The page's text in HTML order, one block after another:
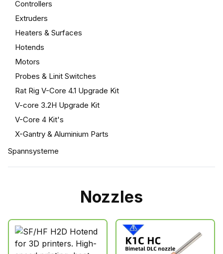
Controllers
Extruders
Heaters & Surfaces
Hotends
Motors
Probes & Linit Switches
Rat Rig V-Core 4.1 Upgrade Kit
V-core 3.2H Upgrade Kit
V-Core 4 Kit's
X-Gantry & Aluminium Parts
Spannsysteme
Nozzles